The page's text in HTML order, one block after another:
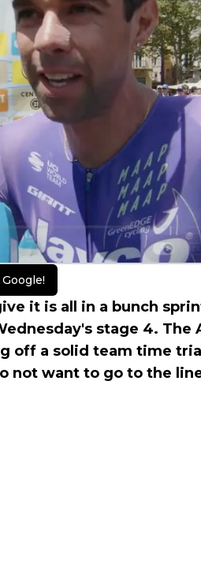
it is all in a bunch
stage 4. The
off a solid team time
not want to go to the